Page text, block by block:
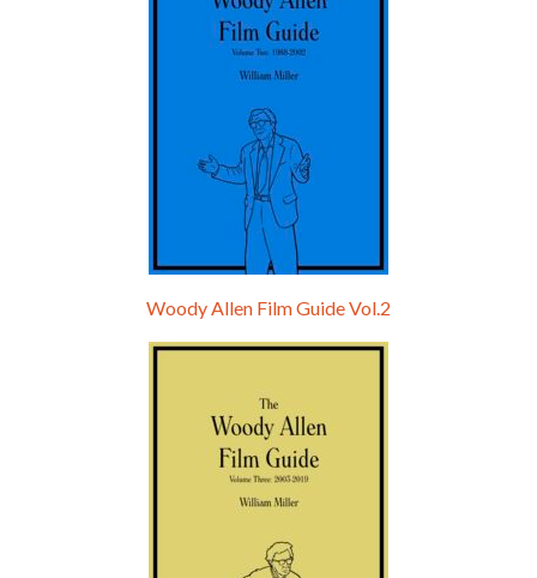
Woody Allen Film Guide Vol.2